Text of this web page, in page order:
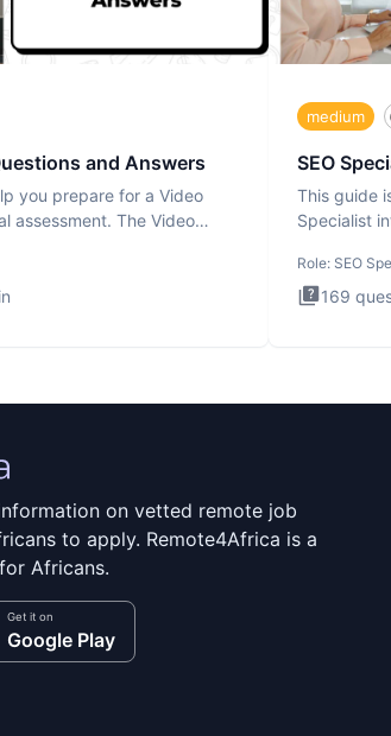
and Answers
you prepare for a Video
assessment. The Video
medium
SEO
This guide
Specialist
Role: SEO
169
on vetted remote job
to apply. Remote4Africa is a
Africans.
Get it on
Google Play